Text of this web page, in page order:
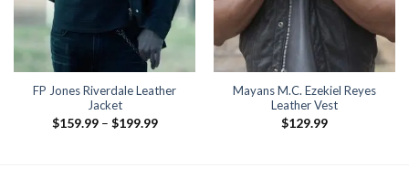
FP Jones Riverdale Leather
Jacket
$159.99 – $199.99Price
Mayans M.C. Ezekiel Reyes
Leather Vest
$129.99